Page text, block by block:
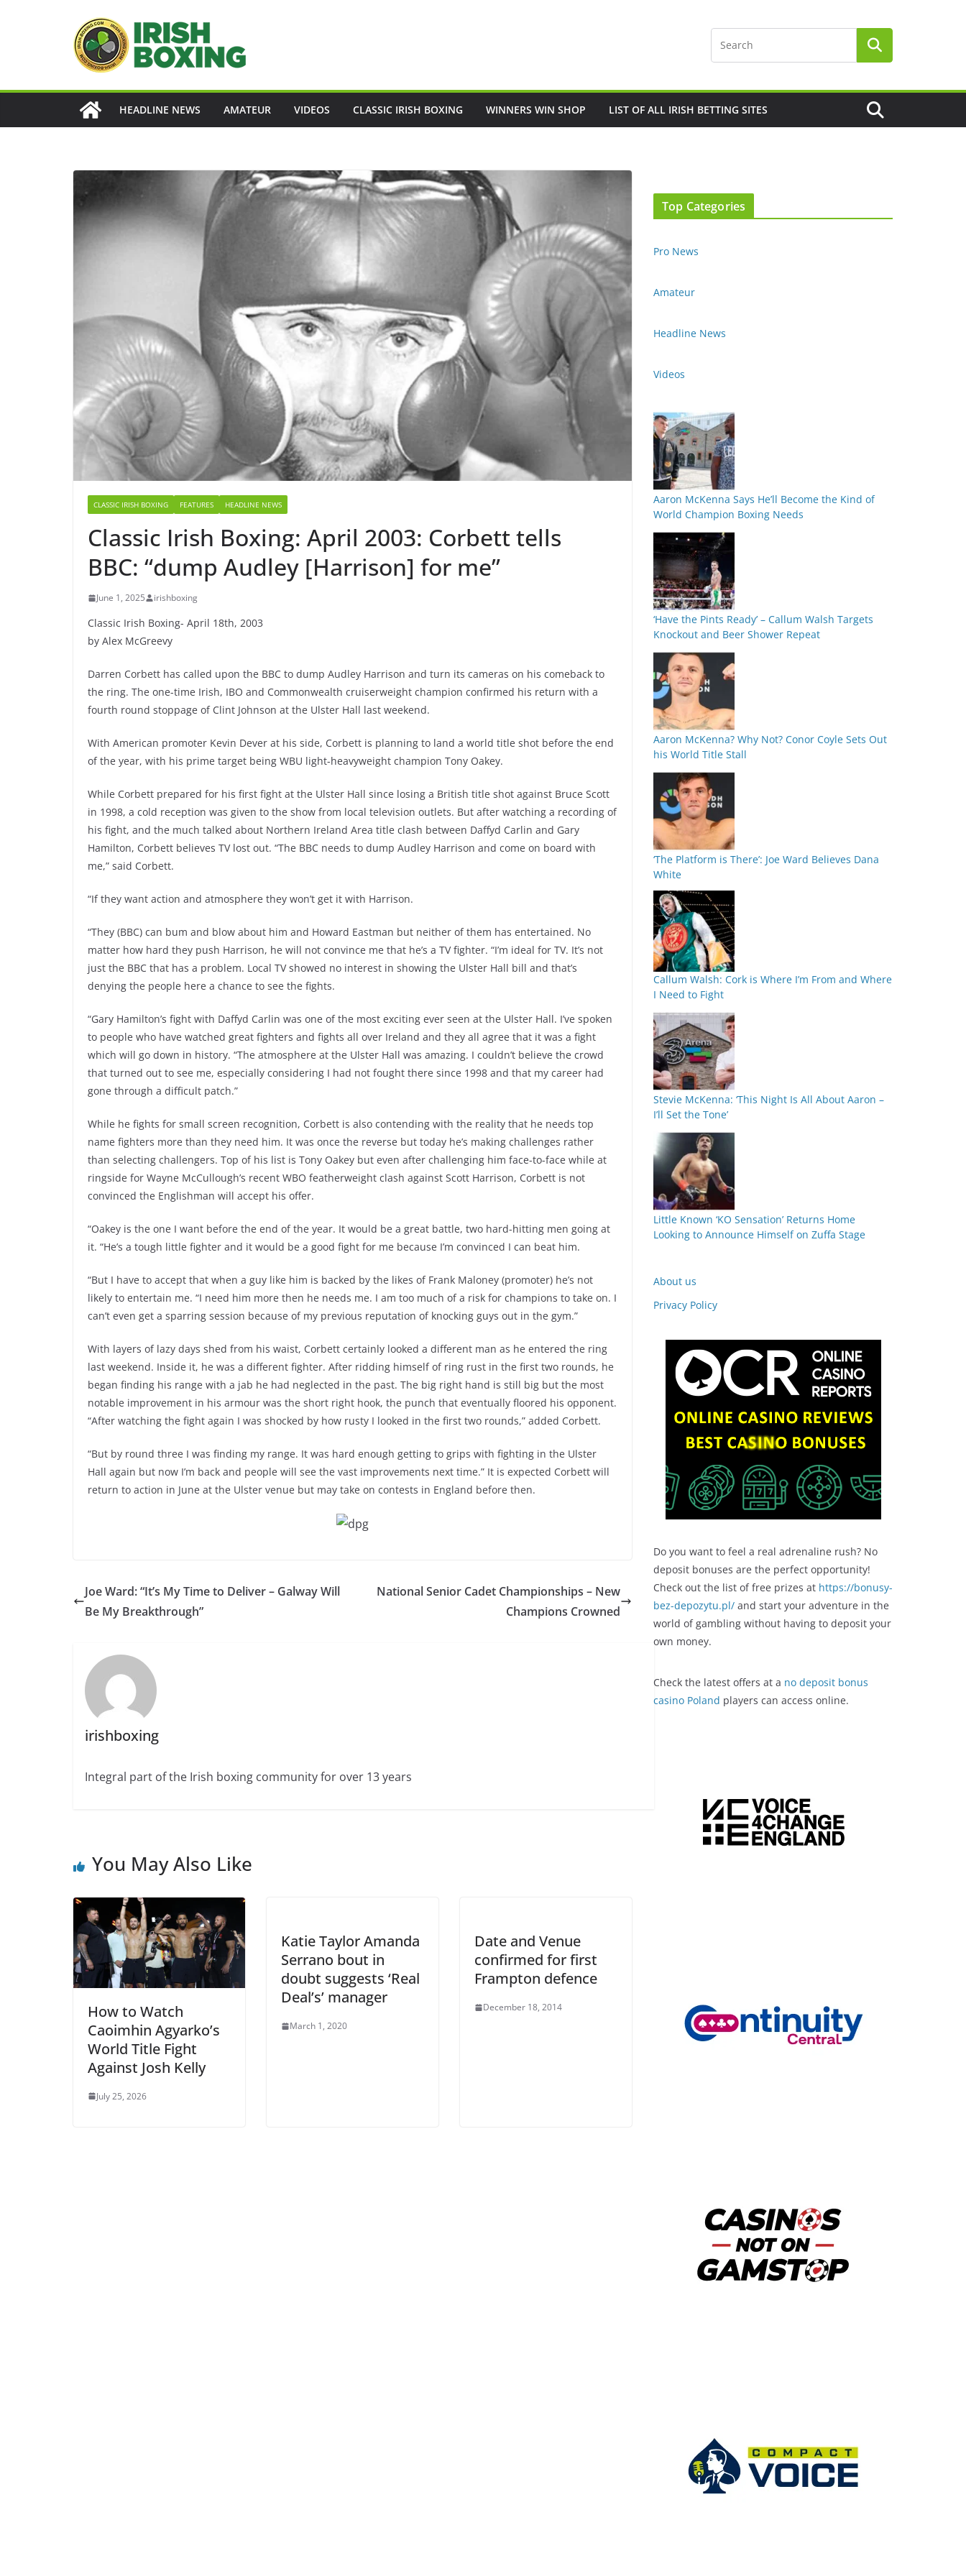
HEADLINE NEWS AMATEUR VIDEOS CLASSIC IRISH BOXING WINNERS WIN SHOP LIST OF ALL IRISH BETTING SITES
CLASSIC IRISH BOXING FEATURES HEADLINE NEWS
Classic Irish Boxing: April 2003: Corbett tells
BBC: “dump Audley [Harrison] for me”
June 1, 2025 irishboxing
Classic Irish Boxing- April 18th, 2003
by Alex McGreevy
Darren Corbett has called upon the BBC to dump Audley Harrison and turn its cameras on his comeback to
the ring. The one-time Irish, IBO and Commonwealth cruiserweight champion confirmed his return with a
fourth round stoppage of Clint Johnson at the Ulster Hall last weekend.
With American promoter Kevin Dever at his side, Corbett is planning to land a world title shot before the end
of the year, with his prime target being WBU light-heavyweight champion Tony Oakey.
While Corbett prepared for his first fight at the Ulster Hall since losing a British title shot against Bruce Scott
in 1998, a cold reception was given to the show from local television outlets. But after watching a recording of
his fight, and the much talked about Northern Ireland Area title clash between Daffyd Carlin and Gary
Hamilton, Corbett believes TV lost out. “The BBC needs to dump Audley Harrison and come on board with
me,” said Corbett.
“If they want action and atmosphere they won’t get it with Harrison.
“They (BBC) can bum and blow about him and Howard Eastman but neither of them has entertained. No
matter how hard they push Harrison, he will not convince me that he’s a TV fighter. “I’m ideal for TV. It’s not
just the BBC that has a problem. Local TV showed no interest in showing the Ulster Hall bill and that’s
denying the people here a chance to see the fights.
“Gary Hamilton’s fight with Daffyd Carlin was one of the most exciting ever seen at the Ulster Hall. I’ve spoken
to people who have watched great fighters and fights all over Ireland and they all agree that it was a fight
which will go down in history. “The atmosphere at the Ulster Hall was amazing. I couldn’t believe the crowd
that turned out to see me, especially considering I had not fought there since 1998 and that my career had
gone through a difficult patch.”
While he fights for small screen recognition, Corbett is also contending with the reality that he needs top
name fighters more than they need him. It was once the reverse but today he’s making challenges rather
than selecting challengers. Top of his list is Tony Oakey but even after challenging him face-to-face while at
ringside for Wayne McCullough’s recent WBO featherweight clash against Scott Harrison, Corbett is not
convinced the Englishman will accept his offer.
“Oakey is the one I want before the end of the year. It would be a great battle, two hard-hitting men going at
it. “He’s a tough little fighter and it would be a good fight for me because I’m convinced I can beat him.
“But I have to accept that when a guy like him is backed by the likes of Frank Maloney (promoter) he’s not
likely to entertain me. “I need him more then he needs me. I am too much of a risk for champions to take on. I
can’t even get a sparring session because of my previous reputation of knocking guys out in the gym.”
With layers of lazy days shed from his waist, Corbett certainly looked a different man as he entered the ring
last weekend. Inside it, he was a different fighter. After ridding himself of ring rust in the first two rounds, he
began finding his range with a jab he had neglected in the past. The big right hand is still big but the most
notable improvement in his armour was the short right hook, the punch that eventually floored his opponent.
“After watching the fight again I was shocked by how rusty I looked in the first two rounds,” added Corbett.
“But by round three I was finding my range. It was hard enough getting to grips with fighting in the Ulster
Hall again but now I’m back and people will see the vast improvements next time.” It is expected Corbett will
return to action in June at the Ulster venue but may take on contests in England before then.
Joe Ward: “It’s My Time to Deliver – Galway Will
Be My Breakthrough”
National Senior Cadet Championships – New
Champions Crowned
irishboxing
Integral part of the Irish boxing community for over 13 years
You May Also Like
How to Watch
Caoimhin Agyarko’s
World Title Fight
Against Josh Kelly
July 25, 2026
Katie Taylor Amanda
Serrano bout in
doubt suggests ‘Real
Deal’s’ manager
March 1, 2020
Date and Venue
confirmed for first
Frampton defence
December 18, 2014
Top Categories
Pro News
Amateur
Headline News
Videos
Aaron McKenna Says He’ll Become the Kind of
World Champion Boxing Needs
‘Have the Pints Ready’ – Callum Walsh Targets
Knockout and Beer Shower Repeat
Aaron McKenna? Why Not? Conor Coyle Sets Out
his World Title Stall
‘The Platform is There’: Joe Ward Believes Dana
White
Callum Walsh: Cork is Where I’m From and Where
I Need to Fight
Stevie McKenna: ‘This Night Is All About Aaron –
I’ll Set the Tone’
Little Known ‘KO Sensation’ Returns Home
Looking to Announce Himself on Zuffa Stage
About us
Privacy Policy
Do you want to feel a real adrenaline rush? No
deposit bonuses are the perfect opportunity!
Check out the list of free prizes at https://bonusy-
bez-depozytu.pl/ and start your adventure in the
world of gambling without having to deposit your
own money.
Check the latest offers at a no deposit bonus
casino Poland players can access online.